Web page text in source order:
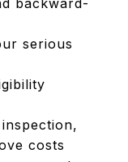
serious
costs